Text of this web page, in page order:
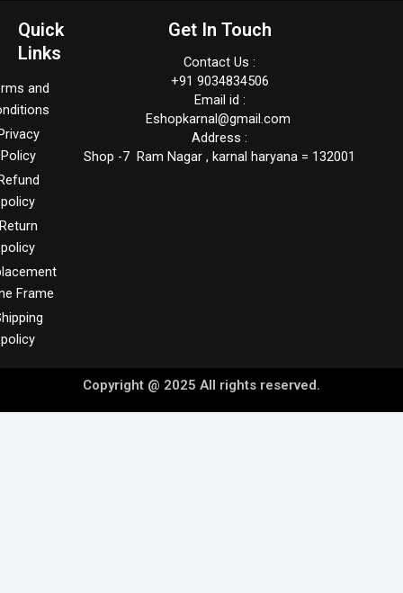
Quick
Links
and
Policy
policy
policy
Frame
policy
Get In Touch
Contact Us :
+91 9034834506
Email id :
Eshopkarnal@gmail.com
Address :
Shop -7 Ram Nagar , karnal haryana = 132001
Copyright @ 2025 All rights reserved.